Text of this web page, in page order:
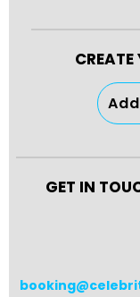
CREATE
GET IN